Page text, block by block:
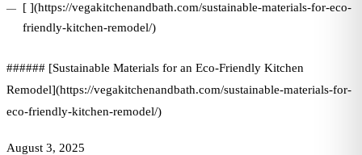
[ ](https://vegakitchenandbath.com/sustainable-materials-for-eco-
friendly-kitchen-remodel/)
###### [Sustainable Materials for an Eco-Friendly Kitchen
Remodel](https://vegakitchenandbath.com/sustainable-materials-for-
eco-friendly-kitchen-remodel/)
August 3, 2025